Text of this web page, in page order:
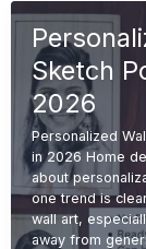
Sketch
2026
Personalized
in 2026 Home
about
one trend is
wall art,
away from